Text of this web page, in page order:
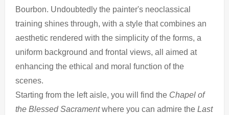
Bourbon. Undoubtedly the painter's neoclassical
training shines through, with a style that combines an
aesthetic rendered with the simplicity of the forms, a
uniform background and frontal views, all aimed at
enhancing the ethical and moral function of the
scenes.
Starting from the left aisle, you will find the Chapel of
the Blessed Sacramentwhere you can admire the Last